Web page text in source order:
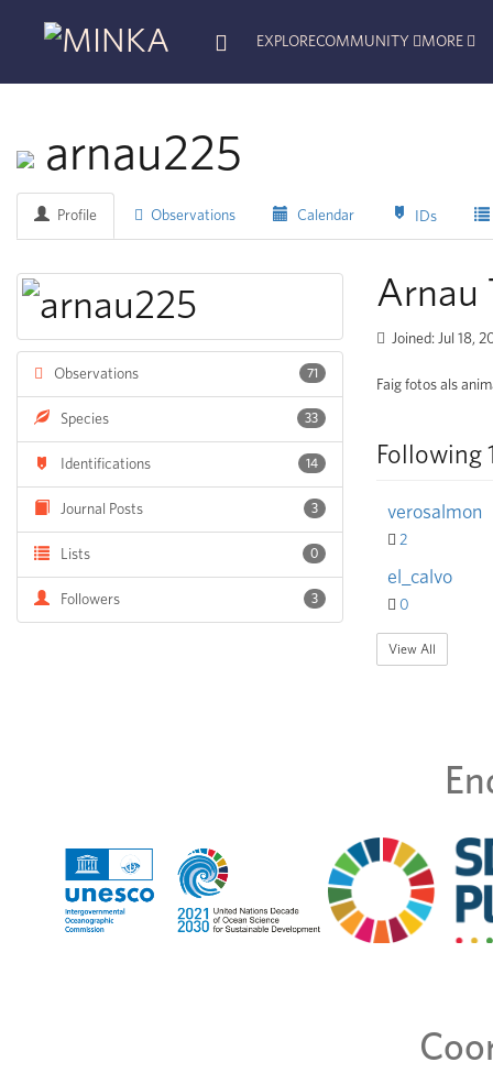
EXPLORECOMMUNITY MORE
arnau225
Profile Observations Calendar IDs
71
Observations
33
Species
14
Identifications
3
Journal Posts
0
Lists
3
Followers
Arnau
Joined: Jul 18,
Faig fotos als
Following
verosalmon
2
el_calvo
0
View All